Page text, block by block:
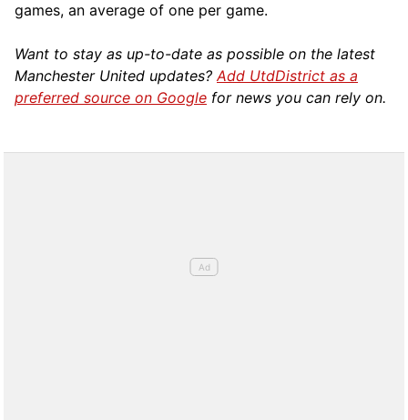
games, an average of one per game.
Want to stay as up-to-date as possible on the latest
Manchester United updates?Add UtdDistrict as a
preferred source on Google for news you can rely on.